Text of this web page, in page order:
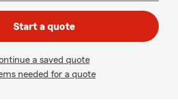
Start a quote
a saved quote
needed for a quote